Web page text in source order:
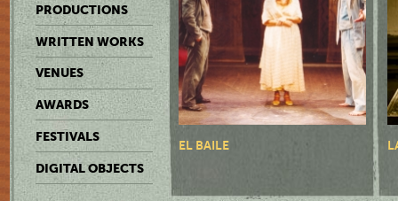
PRODUCTIONS
WRITTEN WORKS
VENUES
AWARDS
FESTIVALS
DIGITAL OBJECTS
EL BAILE